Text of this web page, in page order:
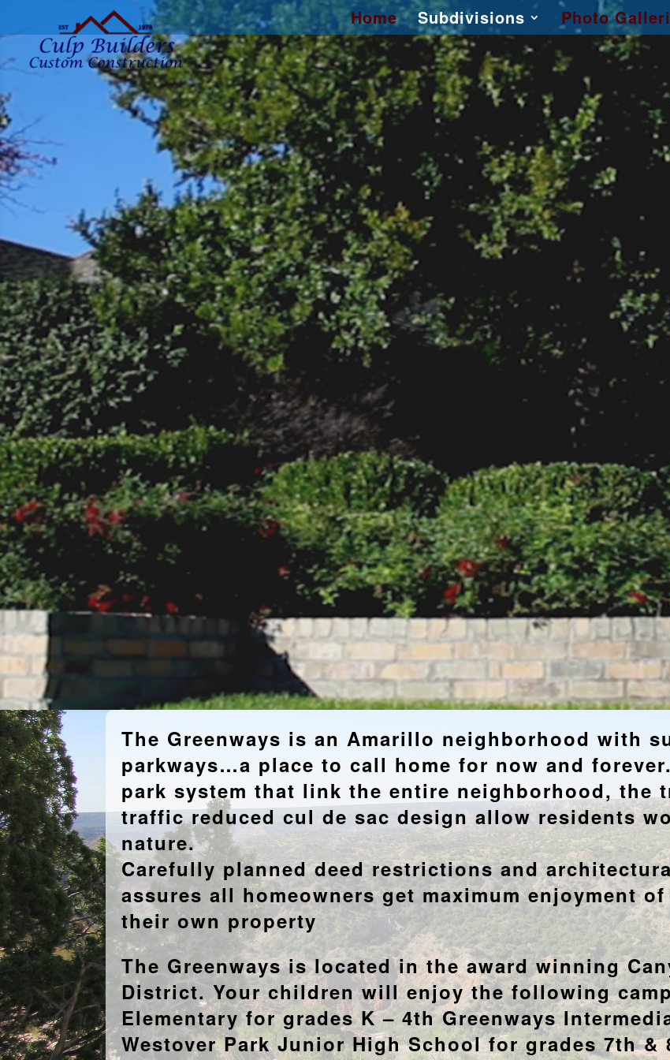
Home Subdivisions Photo
The Greenways is an Amarillo neighborhood with
parkways…a place to call home for now and
park system that link the entire neighborhood, the
traffic reduced cul de sac design allow residents
nature.
Carefully planned deed restrictions and
assures all homeowners get maximum enjoyment
their own property
The Greenways is located in the award winning
District. Your children will enjoy the following
Elementary for grades K – 4th Greenways
Westover Park Junior High School for grades 7th